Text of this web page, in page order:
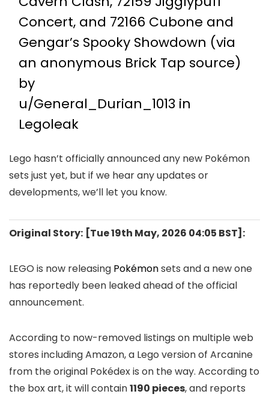
Concert, and 72166 Cubone and
Gengar’s Spooky Showdown (via
an anonymous Brick Tap source)
by
u/General_Durian_1013 in
Legoleak
Lego hasn’t officially announced any new Pokémon
sets just yet, but if we hear any updates or
developments, we’ll let you know.
Original Story: [Tue 19th May, 2026 04:05 BST]:
LEGO is now releasing Pokémonsets and a new one
has reportedly been leaked ahead of the official
announcement.
According to now-removed listings on multiple web
stores including Amazon, a Lego version of Arcanine
from the original Pokédex is on the way. According to
the box art, it will contain1190 pieces, and reports